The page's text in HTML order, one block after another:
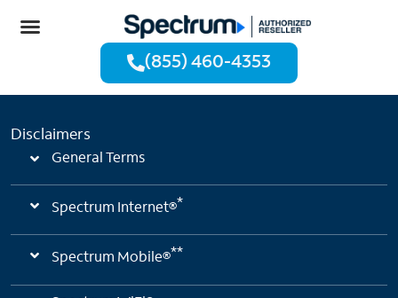
(855) 460-4353
Disclaimers
General Terms
Spectrum Internet®*
Spectrum Mobile®**